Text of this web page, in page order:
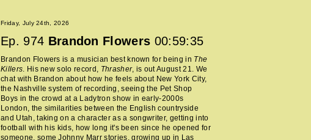
Friday, July 24th, 2026
Ep. 974 Brandon Flowers 00:59:35
Brandon Flowers is a musician best known for being in The
Killers. His new solo record, Thrasher, is out August 21. We
chat with Brandon about how he feels about New York City,
the Nashville system of recording, seeing the Pet Shop
Boys in the crowd at a Ladytron show in early-2000s
London, the similarities between the English countryside
and Utah, taking on a character as a songwriter, getting into
football with his kids, how long it's been since he opened for
someone, some Johnny Marr stories, growing up in Las